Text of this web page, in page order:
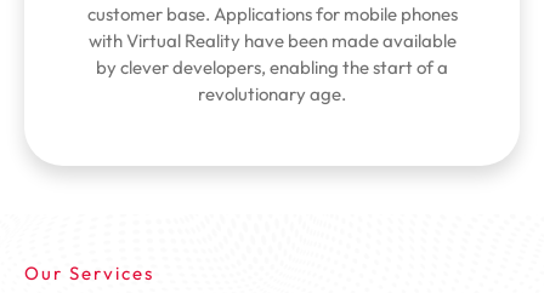
customer base. Applications for mobile phones
with Virtual Reality have been made available
by clever developers, enabling the start of a
revolutionary age.
Our Services